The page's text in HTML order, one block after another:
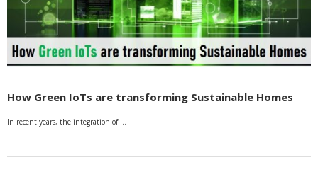
How Green IoTs are transforming Sustainable Homes
In recent years, the integration of …